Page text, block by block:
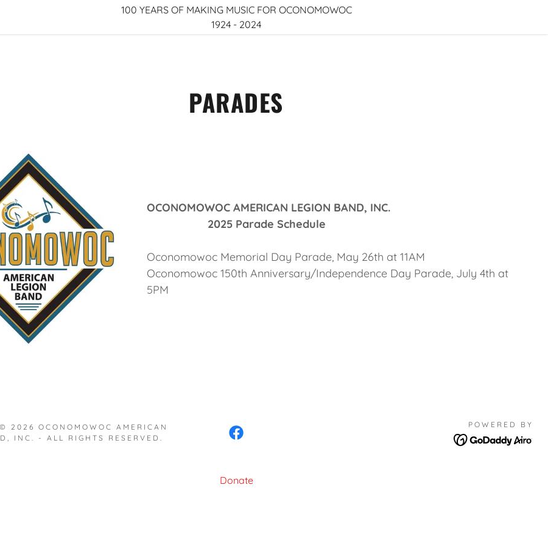
Legion Band
100 YEARS OF MAKING MUSIC FOR OCONOMOWOC
1924 - 2024
PARADES
OCONOMOWOC AMERICAN LEGION BAND, INC.
2025 Parade Schedule
Oconomowoc Memorial Day Parade, May 26th at 11AM
Oconomowoc 150th Anniversary/Independence Day Parade, July 4th at
5PM
2026 OCONOMOWOC AMERICAN
INC. - ALL RIGHTS RESERVED.
POWERED BY
Donate